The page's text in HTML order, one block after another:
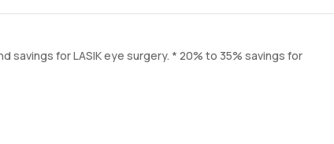
savings for LASIK eye surgery. * 20% to 35% savings for